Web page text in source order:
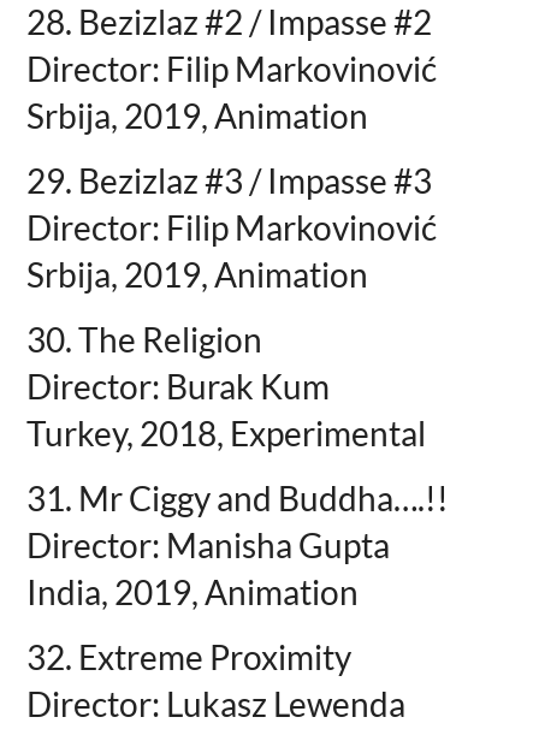
28. Bezizlaz #2 / Impasse #2
Director: Filip Markovinović
Srbija, 2019, Animation
29. Bezizlaz #3 / Impasse #3
Director: Filip Markovinović
Srbija, 2019, Animation
30. The Religion
Director: Burak Kum
Turkey, 2018, Experimental
31. Mr Ciggy and Buddha….!!
Director: Manisha Gupta
India, 2019, Animation
32. Extreme Proximity
Director: Lukasz Lewenda